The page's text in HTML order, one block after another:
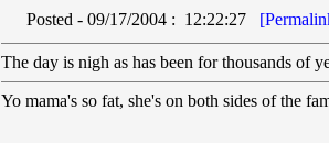
Posted - 09/17/2004 : 12:22:27
The day is nigh as has been for thousands of
Yo mama's so fat, she's on both sides of the